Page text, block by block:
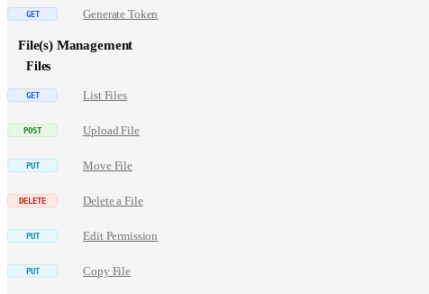
Generate Token
File(s) Management
Files
List Files
Upload File
Move File
Delete a File
Edit Permission
Copy File